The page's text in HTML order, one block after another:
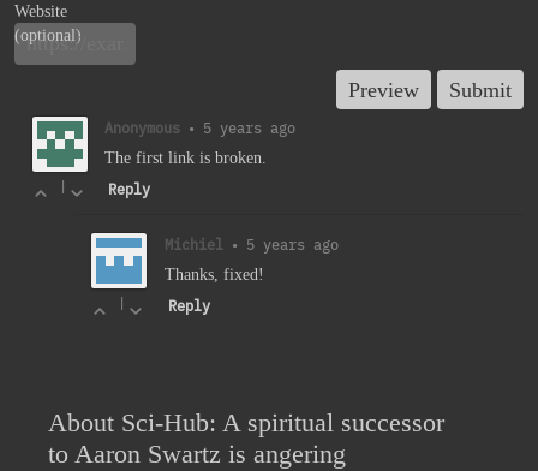
Website
(optional)
Anonymous • 5 years ago
The first link is broken.
Reply
Michiel • 5 years ago
Thanks, fixed!
Reply
About Sci-Hub: A spiritual successor
to Aaron Swartz is angering